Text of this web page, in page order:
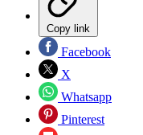
Copy link
Facebook
X
Whatsapp
Pinterest